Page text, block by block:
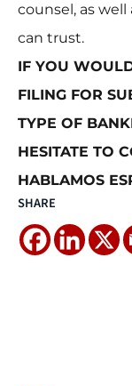
counsel, as
can trust.
IF YOU
FILING FOR
TYPE OF
HESITATE TO
HABLAMOS
SHARE